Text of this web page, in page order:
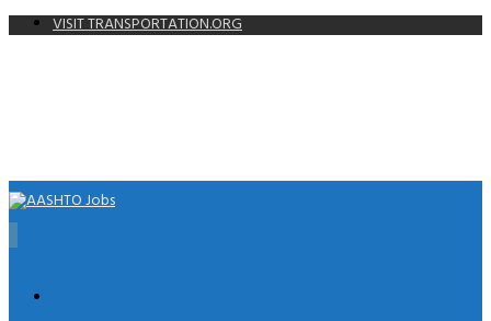
VISIT TRANSPORTATION.ORG